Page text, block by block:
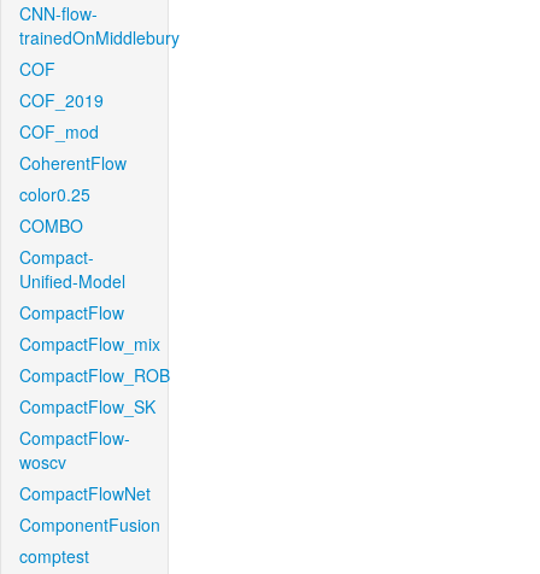
CNN-flow-
trainedOnMiddlebury
COF
COF_2019
COF_mod
CoherentFlow
color0.25
COMBO
Compact-
Unified-Model
CompactFlow
CompactFlow_mix
CompactFlow_ROB
CompactFlow_SK
CompactFlow-
woscv
CompactFlowNet
ComponentFusion
comptest